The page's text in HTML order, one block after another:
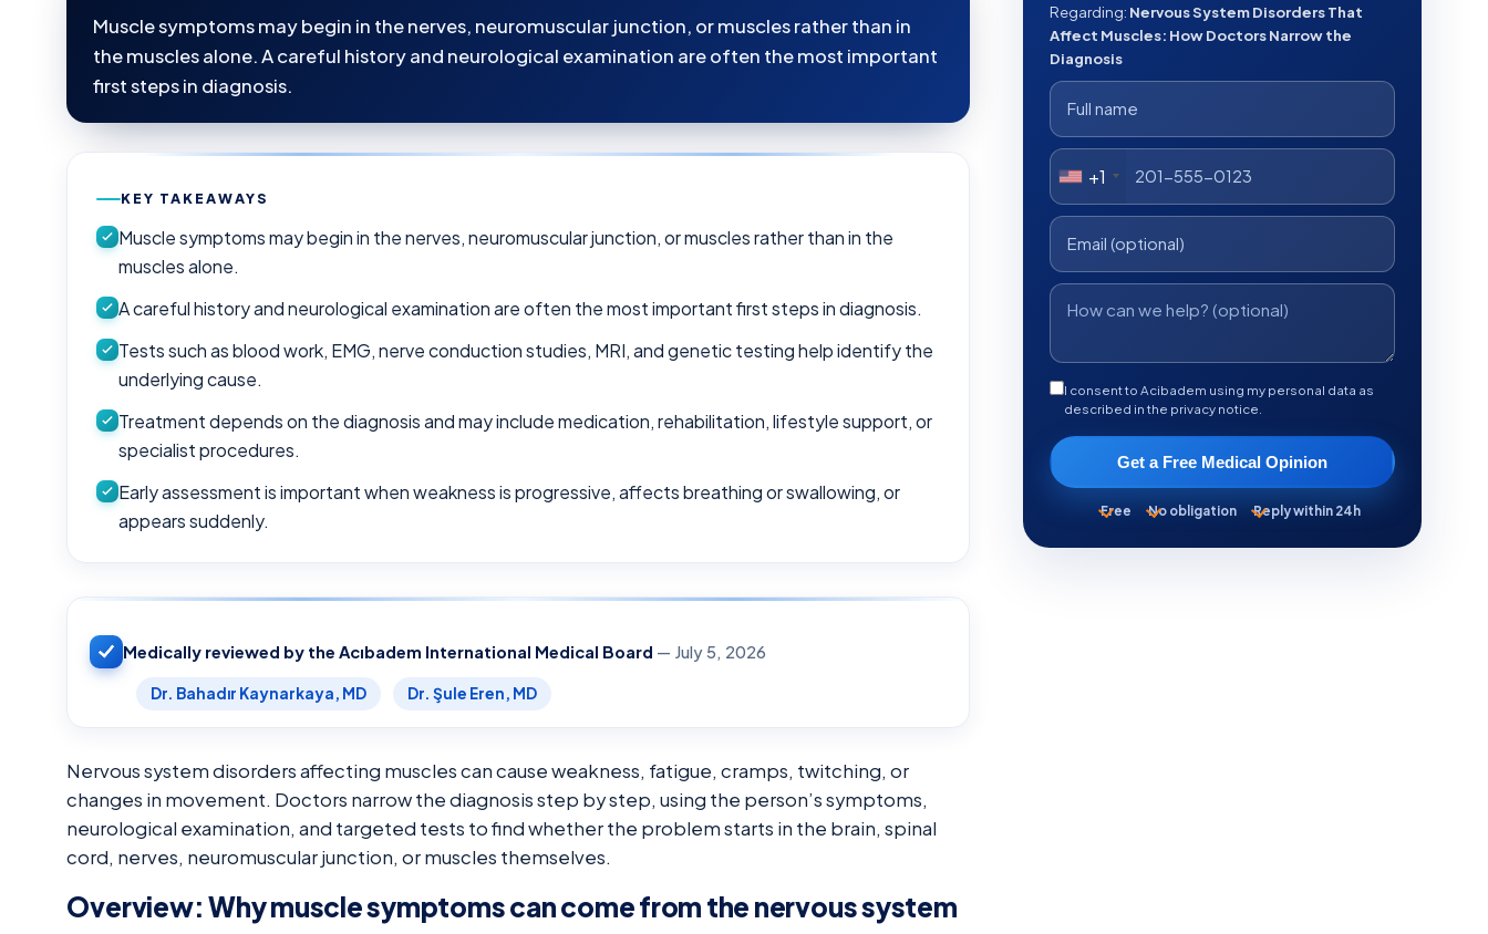
Muscle symptoms may begin in the nerves, neuromuscular junction, or muscles rather than in
the muscles alone. A careful history and neurological examination are often the most important
first steps in diagnosis.
KEY TAKEAWAYS
Muscle symptoms may begin in the nerves, neuromuscular junction, or muscles rather than in the
muscles alone.
A careful history and neurological examination are often the most important first steps in diagnosis.
Tests such as blood work, EMG, nerve conduction studies, MRI, and genetic testing help identify the
underlying cause.
Treatment depends on the diagnosis and may include medication, rehabilitation, lifestyle support, or
specialist procedures.
Early assessment is important when weakness is progressive, affects breathing or swallowing, or
appears suddenly.
Medically reviewed by the Acıbadem International Medical Board — July 5, 2026
Dr. Bahadır Kaynarkaya, MD Dr. Şule Eren, MD
Nervous system disorders affecting muscles can cause weakness, fatigue, cramps, twitching, or
changes in movement. Doctors narrow the diagnosis step by step, using the person’s symptoms,
neurological examination, and targeted tests to find whether the problem starts in the brain, spinal
cord, nerves, neuromuscular junction, or muscles themselves.
Overview: Why muscle symptoms can come from the nervous system
Regarding: Nervous System Disorders That
Affect Muscles: How Doctors Narrow the
Diagnosis
+1
I consent to Acibadem using my personal data as
described in the privacy notice.
Get a Free Medical Opinion
Free No obligation Reply within 24h